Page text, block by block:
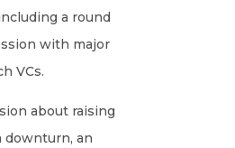
a round
with major
VCs.
about raising
downturn, an